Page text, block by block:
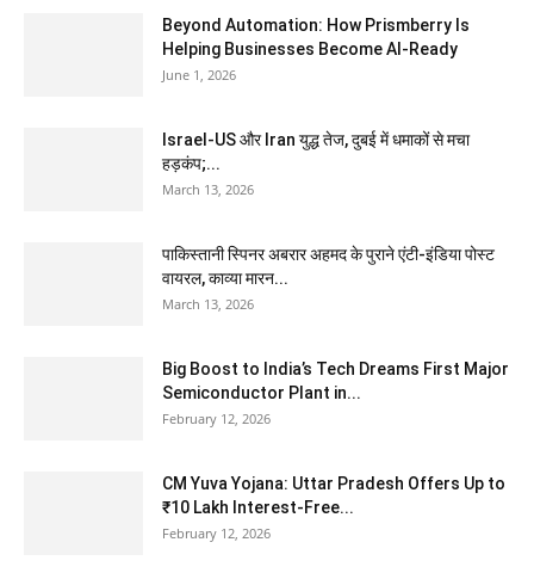
Beyond Automation: How Prismberry Is
Helping Businesses Become AI-Ready
June 1, 2026
Israel-US और Iran युद्ध तेज, दुबई में धमाकों से मचा
हड़कंप;...
March 13, 2026
पाकिस्तानी स्पिनर अबरार अहमद के पुराने एंटी-इंडिया पोस्ट
वायरल, काव्या मारन...
March 13, 2026
Big Boost to India’s Tech Dreams First Major
Semiconductor Plant in...
February 12, 2026
CM Yuva Yojana: Uttar Pradesh Offers Up to
₹10 Lakh Interest-Free...
February 12, 2026